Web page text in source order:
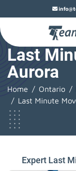
Last
Aurora
Home Ontario
Last Minute
Expert Last